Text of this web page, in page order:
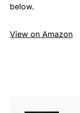
below.
View on Amazon